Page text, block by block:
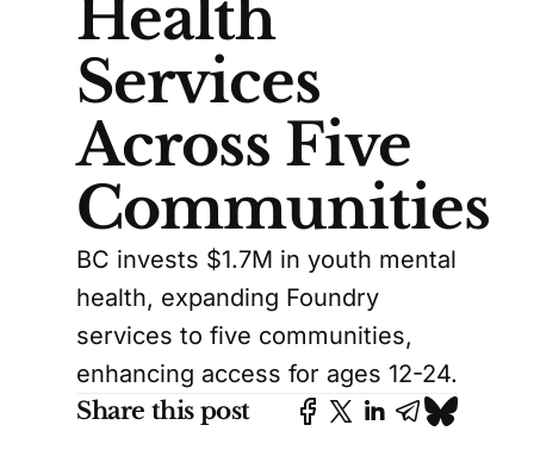
Health
Services
Across Five
Communities
BC invests $1.7M in youth mental
health, expanding Foundry
services to five communities,
enhancing access for ages 12-24.
Share this post